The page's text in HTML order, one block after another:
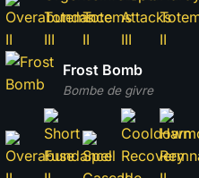
Bombe de givre
Frost Bomb